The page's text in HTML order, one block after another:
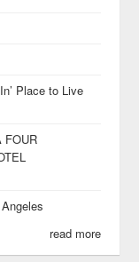
Place to Live
FOUR
read more